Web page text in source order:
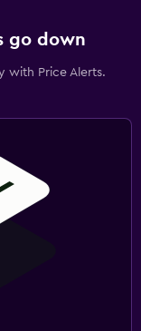
go down
with Price Alerts.